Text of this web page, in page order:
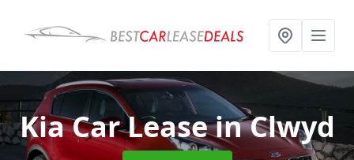
Kia Car Leasein Clwyd